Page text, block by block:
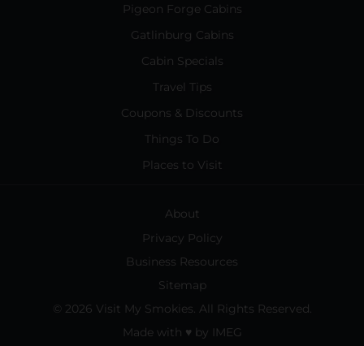
Pigeon Forge Cabins
Gatlinburg Cabins
Cabin Specials
Travel Tips
Coupons & Discounts
Things To Do
Places to Visit
About
Privacy Policy
Business Resources
Sitemap
© 2026 Visit My Smokies. All Rights Reserved.
Made with ♥ by IMEG